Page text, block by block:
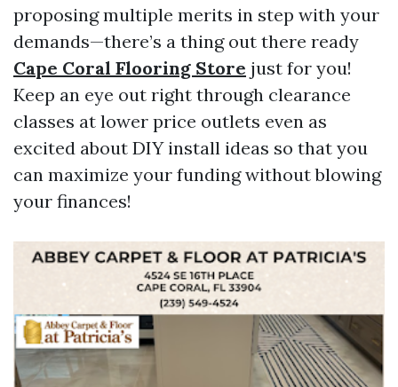
proposing multiple merits in step with your
demands—there’s a thing out there ready
Cape Coral Flooring Store just for you!
Keep an eye out right through clearance
classes at lower price outlets even as
excited about DIY install ideas so that you
can maximize your funding without blowing
your finances!